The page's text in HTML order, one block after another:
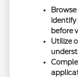
identify
before
Utilize